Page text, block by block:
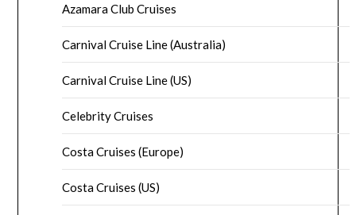
Azamara Club Cruises
Carnival Cruise Line (Australia)
Carnival Cruise Line (US)
Celebrity Cruises
Costa Cruises (Europe)
Costa Cruises (US)